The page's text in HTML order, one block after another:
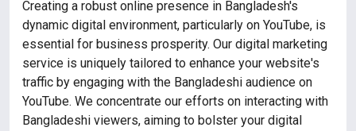
Creating a robust online presence in Bangladesh's
dynamic digital environment, particularly on YouTube, is
essential for business prosperity. Our digital marketing
service is uniquely tailored to enhance your website's
traffic by engaging with the Bangladeshi audience on
YouTube. We concentrate our efforts on interacting with
Bangladeshi viewers, aiming to bolster your digital